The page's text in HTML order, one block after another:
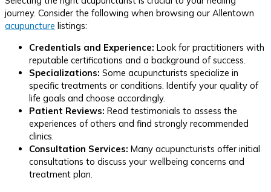
journey. Consider the following when browsing our Allentown
acupuncture listings:
Credentials and Experience: Look for practitioners with
reputable certifications and a background of success.
Specializations: Some acupuncturists specialize in
specific treatments or conditions. Identify your quality of
life goals and choose accordingly.
Patient Reviews: Read testimonials to assess the
experiences of others and find strongly recommended
clinics.
Consultation Services: Many acupuncturists offer initial
consultations to discuss your wellbeing concerns and
treatment plan.